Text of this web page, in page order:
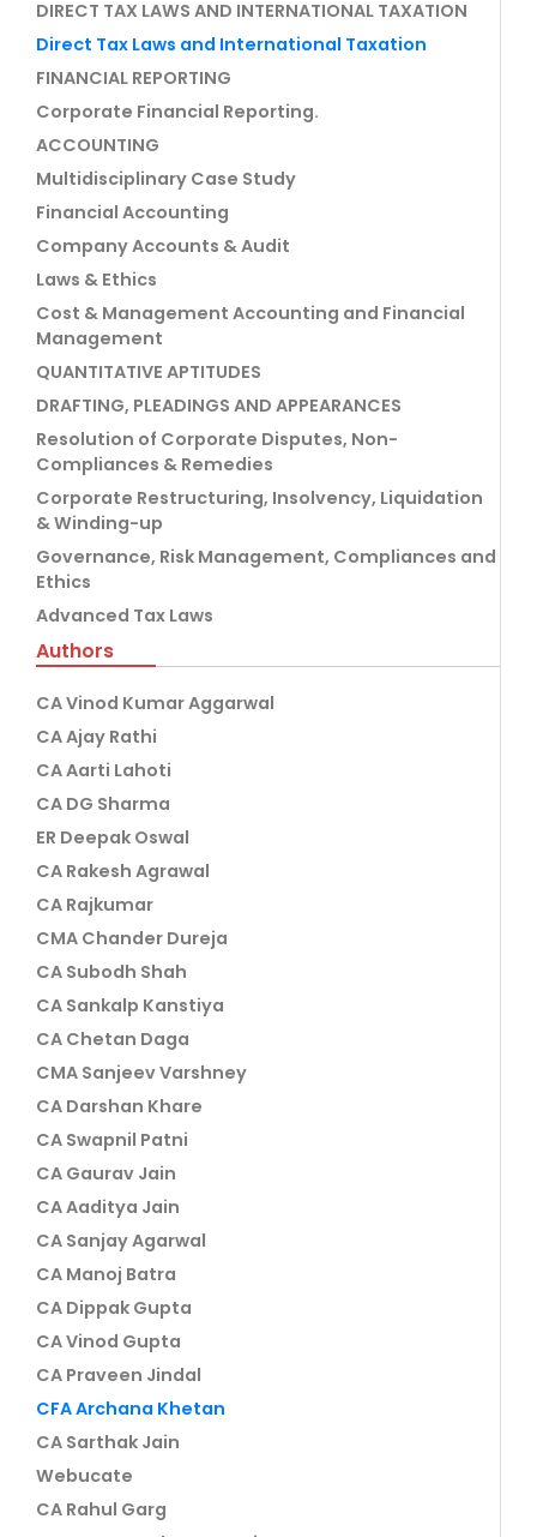
DIRECT TAX LAWS AND INTERNATIONAL TAXATION
Direct Tax Laws and International Taxation
FINANCIAL REPORTING
Corporate Financial Reporting.
ACCOUNTING
Multidisciplinary Case Study
Financial Accounting
Company Accounts & Audit
Laws & Ethics
Cost & Management Accounting and Financial
Management
QUANTITATIVE APTITUDES
DRAFTING, PLEADINGS AND APPEARANCES
Resolution of Corporate Disputes, Non-
Compliances & Remedies
Corporate Restructuring, Insolvency, Liquidation
& Winding-up
Governance, Risk Management, Compliances and
Ethics
Advanced Tax Laws
Authors
CA Vinod Kumar Aggarwal
CA Ajay Rathi
CA Aarti Lahoti
CA DG Sharma
ER Deepak Oswal
CA Rakesh Agrawal
CA Rajkumar
CMA Chander Dureja
CA Subodh Shah
CA Sankalp Kanstiya
CA Chetan Daga
CMA Sanjeev Varshney
CA Darshan Khare
CA Swapnil Patni
CA Gaurav Jain
CA Aaditya Jain
CA Sanjay Agarwal
CA Manoj Batra
CA Dippak Gupta
CA Vinod Gupta
CA Praveen Jindal
CFA Archana Khetan
CA Sarthak Jain
Webucate
CA Rahul Garg